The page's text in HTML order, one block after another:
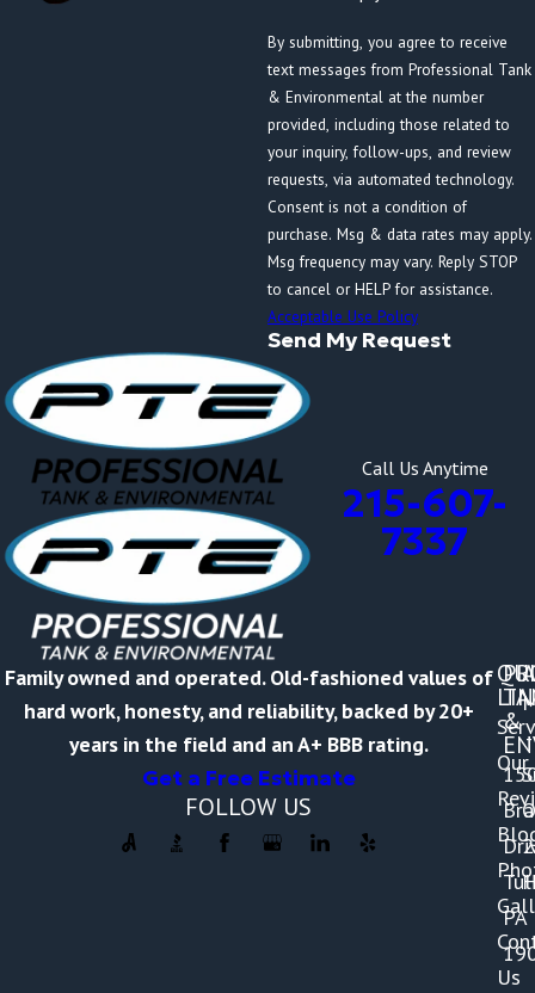
By submitting, you agree to receive
text messages from Professional Tank
& Environmental at the number
provided, including those related to
your inquiry, follow-ups, and review
requests, via automated technology.
Consent is not a condition of
purchase. Msg & data rates may apply.
Msg frequency may vary. Reply STOP
to cancel or HELP for assistance.
Acceptable Use Policy
Send My Request
Call Us Anytime
215-607-
7337
Family owned and operated. Old-fashioned values of
hard work, honesty, and reliability, backed by 20+
years in the field and an A+ BBB rating.
Get a Free Estimate
FOLLOW US
Our
Us
&
PA
-